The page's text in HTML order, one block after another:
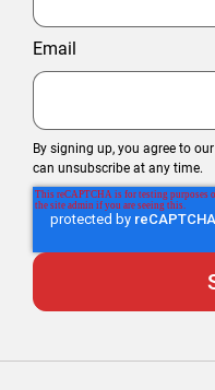
Email
By signing up, you agree to our
can unsubscribe at any time.